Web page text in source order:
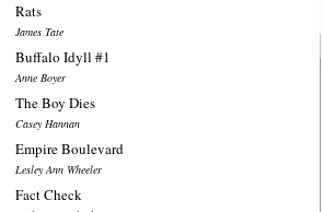
Rats
James Tate
Buffalo Idyll #1
Anne Boyer
The Boy Dies
Casey Hannan
Empire Boulevard
Lesley Ann Wheeler
Fact Check